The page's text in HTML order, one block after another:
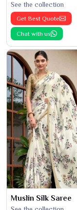
See the collection
Get Best Quote
Chat with us
Muslin Silk Saree